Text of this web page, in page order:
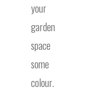
your
garden
space
some
colour.